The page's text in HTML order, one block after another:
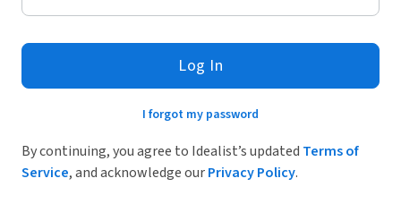
Log In
I forgot my password
By continuing, you agree to Idealist’s updated Terms of
Service, and acknowledge ourPrivacy Policy.